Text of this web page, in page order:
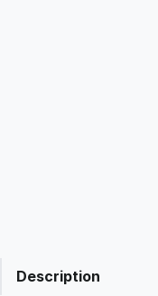
Description